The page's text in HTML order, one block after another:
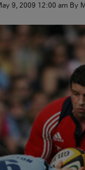
9, 2009 12:00 am By